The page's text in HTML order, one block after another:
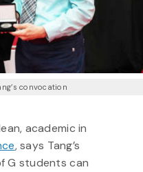
convocation
academic in
, says Tang’s
G students can